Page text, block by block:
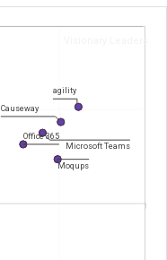
Visionary Leaders
agility
Causeway
Microsoft Teams
Moqups
Office 365